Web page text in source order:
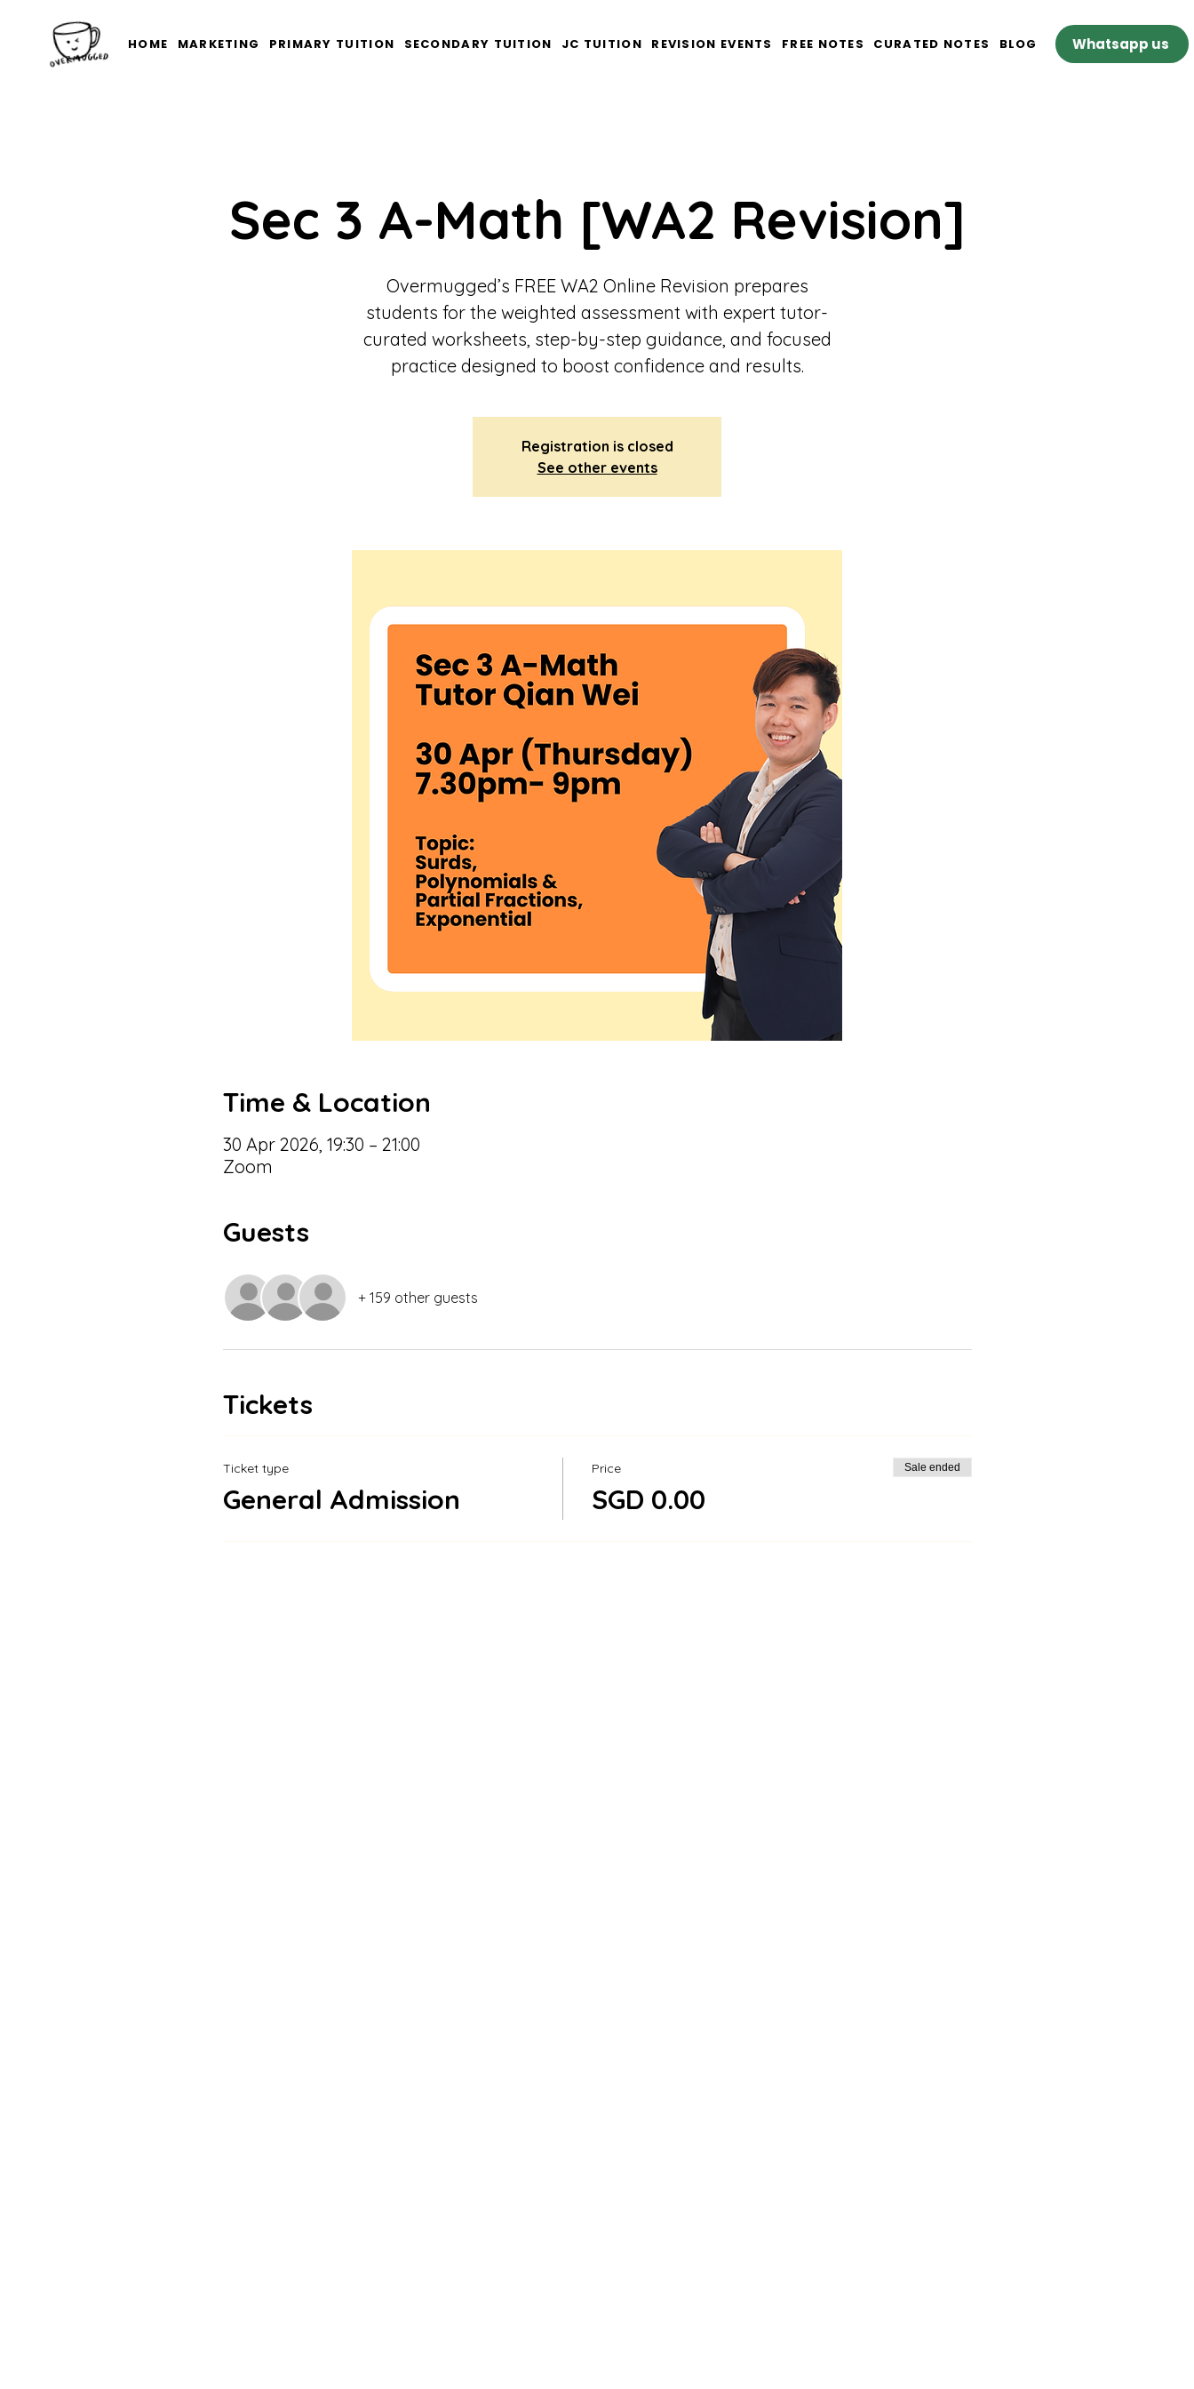
HOME MARKETING PRIMARY TUITION SECONDARY TUITION JC TUITION REVISION EVENTS FREE NOTES CURATED NOTES BLOG Whatsapp us
Sec 3 A-Math [WA2 Revision]
Overmugged’s FREE WA2 Online Revision prepares
students for the weighted assessment with expert tutor-
curated worksheets, step-by-step guidance, and focused
practice designed to boost confidence and results.
Registration is closed
See other events
Time & Location
30 Apr 2026, 19:30 – 21:00
Zoom
Guests
+ 159 other guests
Tickets
Ticket type
General Admission
Price
SGD 0.00
Sale ended